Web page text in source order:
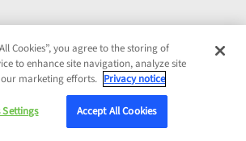
Cookies”, you agree to the storing of
to enhance site navigation, analyze site
our marketing efforts. Privacy notice
Settings Accept All Cookies